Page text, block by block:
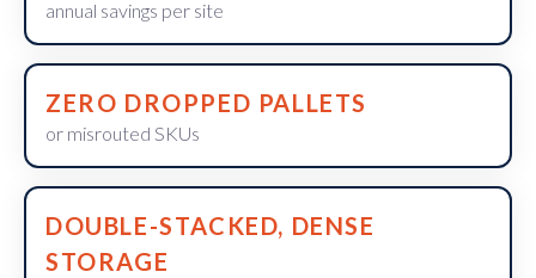
annual savings per site
ZERO DROPPED PALLETS
or misrouted SKUs
DOUBLE-STACKED, DENSE
STORAGE